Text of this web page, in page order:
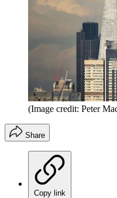
(Image credit: Peter
Share
Copy link